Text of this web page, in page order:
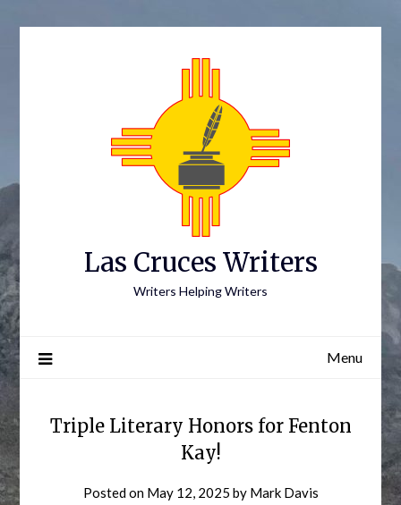
Las Cruces Writers
Writers Helping Writers
Menu
Triple Literary Honors for Fenton
Kay!
Posted on May 12, 2025 by Mark Davis